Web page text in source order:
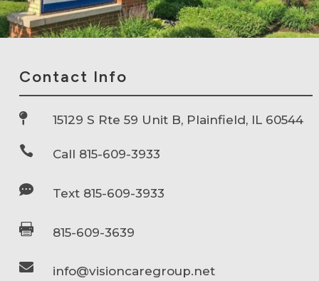
Contact Info
 15129 S Rte 59 Unit B, Plainfield, IL 60544
 Call 815-609-3933
 Text 815-609-3933
 815-609-3639
 info@visioncaregroup.net